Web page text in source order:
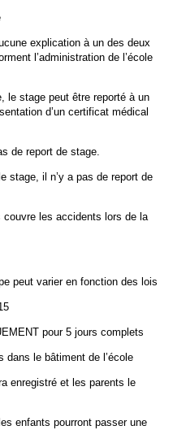
explication à un des deux
l’administration de l’école
le stage peut être reporté à un
d’un certificat médical
de report de stage.
stage, il n’y a pas de report de
couvre les accidents lors de la
peut varier en fonction des lois
pour 5 jours complets
dans le bâtiment de l’école
enregistré et les parents le
enfants pourront passer une